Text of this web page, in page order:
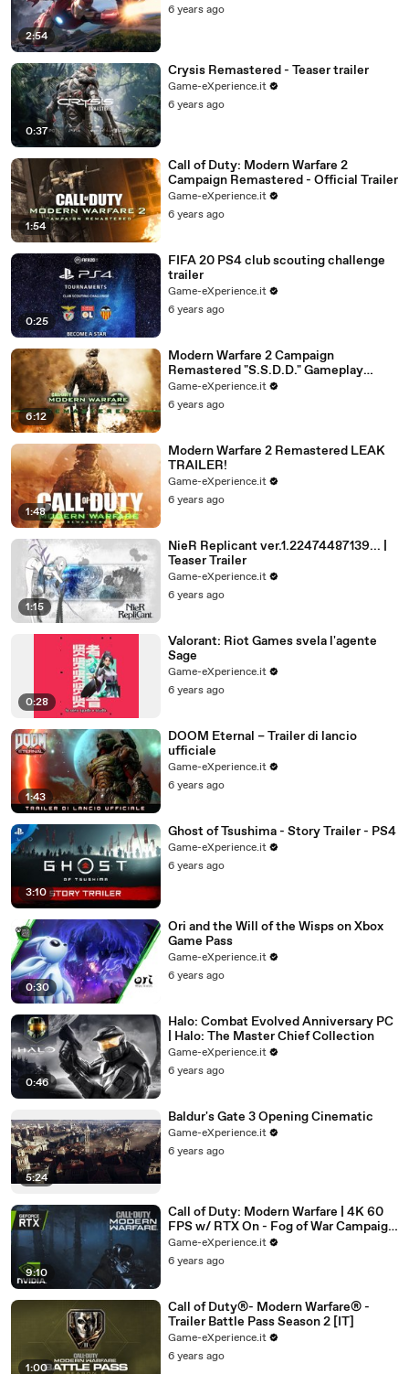
2:54
6 years ago
0:37
Crysis Remastered - Teaser trailer
Game-eXperience.it
6 years ago
1:54
Call of Duty: Modern Warfare 2
Campaign Remastered - Official Trailer
Game-eXperience.it
6 years ago
0:25
FIFA 20 PS4 club scouting challenge
trailer
Game-eXperience.it
6 years ago
6:12
Modern Warfare 2 Campaign
Remastered "S.S.D.D." Gameplay
(MW2 Remastered First Mission
Walkthrough) LEAK
Game-eXperience.it
6 years ago
1:48
Modern Warfare 2 Remastered LEAK
TRAILER!
Game-eXperience.it
6 years ago
1:15
NieR Replicant ver.1.22474487139... |
Teaser Trailer
Game-eXperience.it
6 years ago
0:28
Valorant: Riot Games svela l'agente
Sage
Game-eXperience.it
6 years ago
1:43
DOOM Eternal – Trailer di lancio
ufficiale
Game-eXperience.it
6 years ago
3:10
Ghost of Tsushima - Story Trailer - PS4
Game-eXperience.it
6 years ago
0:30
Ori and the Will of the Wisps on Xbox
Game Pass
Game-eXperience.it
6 years ago
0:46
Halo: Combat Evolved Anniversary PC
| Halo: The Master Chief Collection
Game-eXperience.it
6 years ago
5:24
Baldur's Gate 3 Opening Cinematic
Game-eXperience.it
6 years ago
9:10
Call of Duty: Modern Warfare | 4K 60
FPS w/ RTX On - Fog of War Campaign
Playthrough
Game-eXperience.it
6 years ago
1:00
Call of Duty®- Modern Warfare® -
Trailer Battle Pass Season 2 [IT]
Game-eXperience.it
6 years ago